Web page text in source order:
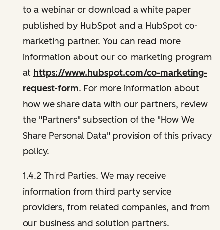
to a webinar or download a white paper
published by HubSpot and a HubSpot co-
marketing partner. You can read more
information about our co-marketing program
at https://www.hubspot.com/co-marketing-
request-form. For more information about
how we share data with our partners, review
the "Partners" subsection of the "How We
Share Personal Data" provision of this privacy
policy.
1.4.2 Third Parties. We may receive
information from third party service
providers, from related companies, and from
our business and solution partners.